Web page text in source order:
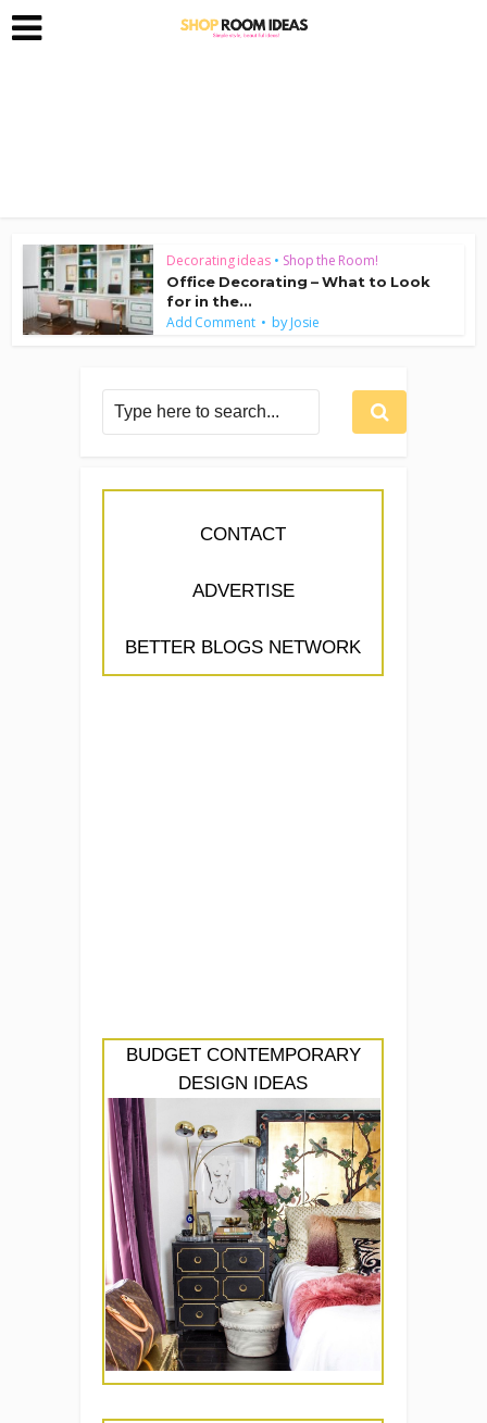
Decorating ideas • Shop the Room!
Office Decorating – What to Look
for in the...
Add Comment byJosie
CONTACT
ADVERTISE
BETTER BLOGS NETWORK
BUDGET CONTEMPORARY
DESIGN IDEAS